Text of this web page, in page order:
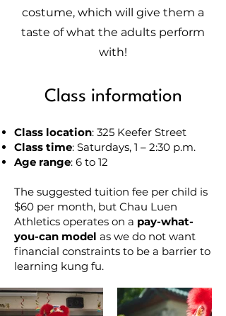
costume, which will give them a
taste of what the adults perform
with!
Class information
Class location: 325 Keefer Street
Class time: Saturdays, 1 – 2:30 p.m.
Age range: 6 to 12
The suggested tuition fee per child is
$60 per month, but Chau Luen
Athletics operates on a pay-what-
you-can model as we do not want
financial constraints to be a barrier to
learning kung fu.